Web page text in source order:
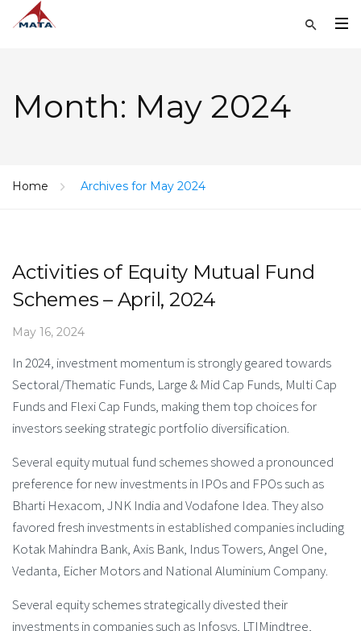
Month: May 2024
Home Archives for May 2024
Activities of Equity Mutual Fund
Schemes – April, 2024
May 16, 2024
In 2024, investment momentum is strongly geared towards
Sectoral/Thematic Funds, Large & Mid Cap Funds, Multi Cap
Funds and Flexi Cap Funds, making them top choices for
investors seeking strategic portfolio diversification.
Several equity mutual fund schemes showed a pronounced
preference for new investments in IPOs and FPOs such as
Bharti Hexacom, JNK India and Vodafone Idea. They also
favored fresh investments in established companies including
Kotak Mahindra Bank, Axis Bank, Indus Towers, Angel One,
Vedanta, Eicher Motors and National Aluminium Company.
Several equity schemes strategically divested their
investments in companies such as Infosys, LTIMindtree,